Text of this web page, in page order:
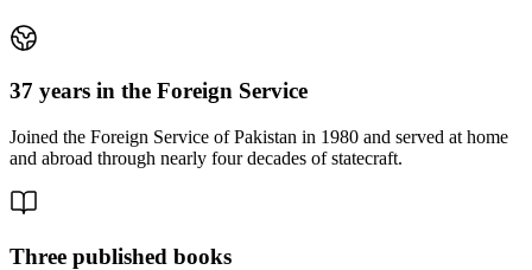
37 years in the Foreign Service
Joined the Foreign Service of Pakistan in 1980 and served at home
and abroad through nearly four decades of statecraft.
Three published books